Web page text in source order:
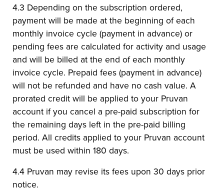
4.3 Depending on the subscription ordered,
payment will be made at the beginning of each
monthly invoice cycle (payment in advance) or
pending fees are calculated for activity and usage
and will be billed at the end of each monthly
invoice cycle. Prepaid fees (payment in advance)
will not be refunded and have no cash value. A
prorated credit will be applied to your Pruvan
account if you cancel a pre-paid subscription for
the remaining days left in the pre-paid billing
period. All credits applied to your Pruvan account
must be used within 180 days.
4.4 Pruvan may revise its fees upon 30 days prior
notice.